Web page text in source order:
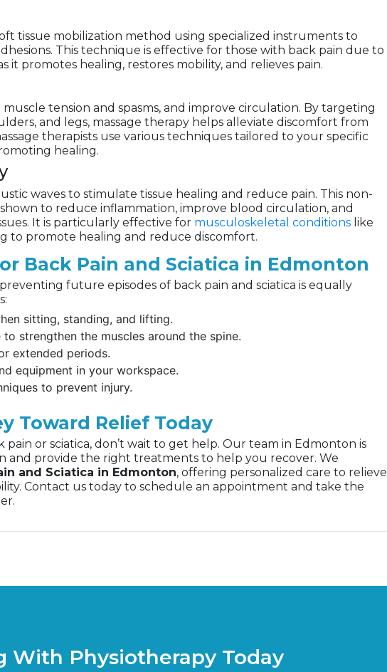
tissue mobilization method using specialized instruments to
This technique is effective for those with back pain due to
it promotes healing, restores mobility, and relieves pain.
tension and spasms, and improve circulation. By targeting
and legs, massage therapy helps alleviate discomfort from
therapists use various techniques tailored to your specific
healing.
waves to stimulate tissue healing and reduce pain. This non-
to reduce inflammation, improve blood circulation, and
It is particularly effective for musculoskeletal conditions like
to promote healing and reduce discomfort.
Back Pain and Sciatica in Edmonton
future episodes of back pain and sciatica is equally
sitting, standing, and lifting.
strengthen the muscles around the spine.
extended periods.
equipment in your workspace.
to prevent injury.
Toward Relief Today
pain or sciatica, don’t wait to get help. Our team in Edmonton is
and provide the right treatments to help you recover. We
and Sciatica in Edmonton, offering personalized care to relieve
Contact us today to schedule an appointment and take the
With Physiotherapy Today